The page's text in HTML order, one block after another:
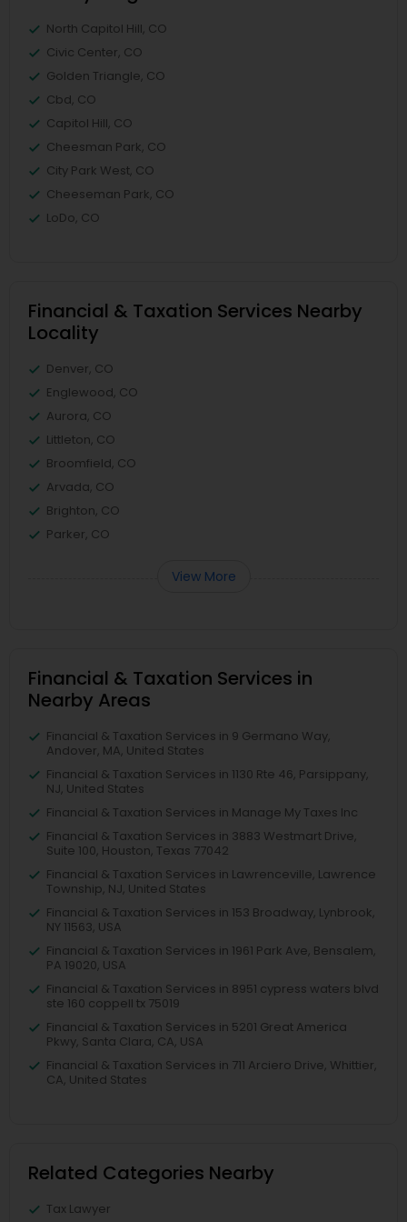
North Capitol Hill, CO
Civic Center, CO
Golden Triangle, CO
Cbd, CO
Capitol Hill, CO
Cheesman Park, CO
City Park West, CO
Cheeseman Park, CO
LoDo, CO
Financial & Taxation Services Nearby
Locality
Denver, CO
Englewood, CO
Aurora, CO
Littleton, CO
Broomfield, CO
Arvada, CO
Brighton, CO
Parker, CO
View More
Financial & Taxation Services in
Nearby Areas
Financial & Taxation Services in 9 Germano Way,
Andover, MA, United States
Financial & Taxation Services in 1130 Rte 46, Parsippany,
NJ, United States
Financial & Taxation Services in Manage My Taxes Inc
Financial & Taxation Services in 3883 Westmart Drive,
Suite 100, Houston, Texas 77042
Financial & Taxation Services in Lawrenceville, Lawrence
Township, NJ, United States
Financial & Taxation Services in 153 Broadway, Lynbrook,
NY 11563, USA
Financial & Taxation Services in 1961 Park Ave, Bensalem,
PA 19020, USA
Financial & Taxation Services in 8951 cypress waters blvd
ste 160 coppell tx 75019
Financial & Taxation Services in 5201 Great America
Pkwy, Santa Clara, CA, USA
Financial & Taxation Services in 711 Arciero Drive, Whittier,
CA, United States
Related Categories Nearby
Tax Lawyer